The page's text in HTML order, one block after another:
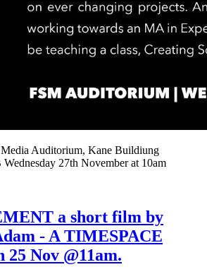
Auditorium, Kane Buildiung
27th November at 10am
a short film by
- A TIMESPACE
Nov @11am.